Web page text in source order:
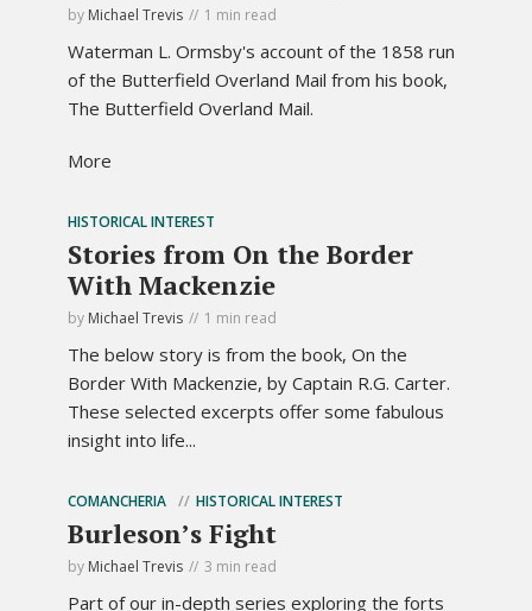
by Michael Trevis 1 min read
Waterman L. Ormsby's account of the 1858 run
of the Butterfield Overland Mail from his book,
The Butterfield Overland Mail.
More
HISTORICAL INTEREST
Stories from On the Border
With Mackenzie
by Michael Trevis 1 min read
The below story is from the book, On the
Border With Mackenzie, by Captain R.G. Carter.
These selected excerpts offer some fabulous
insight into life...
COMANCHERIA HISTORICAL INTEREST
Burleson’s Fight
by Michael Trevis 3 min read
Part of our in-depth series exploring the forts